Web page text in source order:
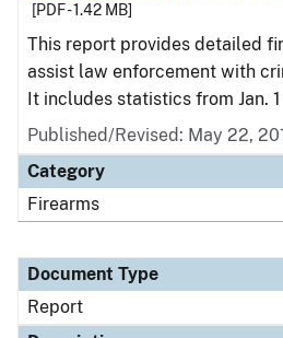
[PDF - 1.42 MB]
This report provides detailed
assist law enforcement with
It includes statistics from Jan. 1
Published/Revised: May 22,
Category
Firearms
Document Type
Report